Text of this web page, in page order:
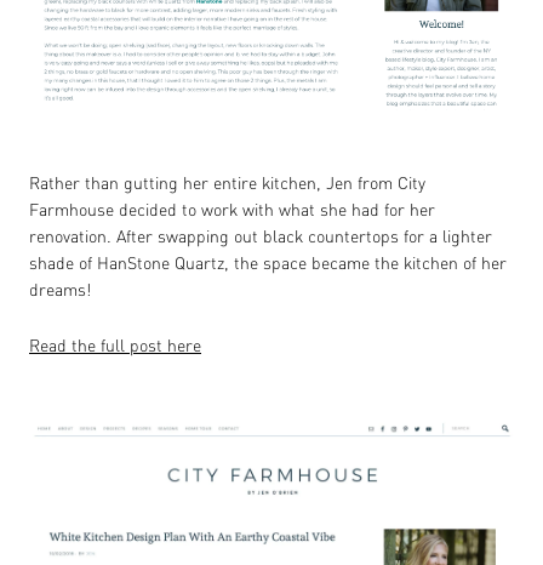
Rather than gutting her entire kitchen, Jen from City
Farmhouse decided to work with what she had for her
renovation. After swapping out black countertops for a lighter
shade of HanStone Quartz, the space became the kitchen of her
dreams!
Read the full post here